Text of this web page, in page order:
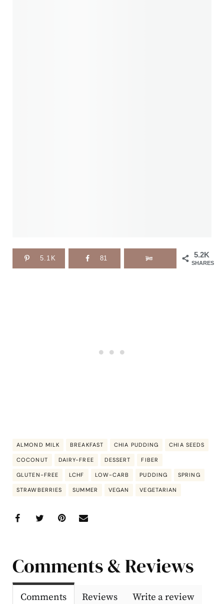
5.2K
SHARES
5.1K 81
ALMOND MILK BREAKFAST CHIA PUDDING CHIA SEEDS
COCONUT DAIRY-FREE DESSERT FIBER
GLUTEN-FREE LCHF LOW-CARB PUDDING SPRING
STRAWBERRIES SUMMER VEGAN VEGETARIAN
Comments & Reviews
Comments Reviews Write a review